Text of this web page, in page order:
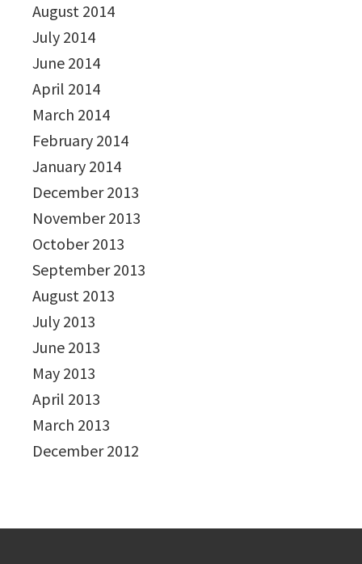
August 2014
July 2014
June 2014
April 2014
March 2014
February 2014
January 2014
December 2013
November 2013
October 2013
September 2013
August 2013
July 2013
June 2013
May 2013
April 2013
March 2013
December 2012